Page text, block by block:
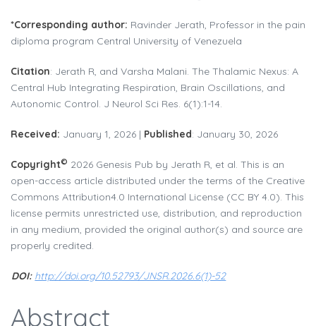
*Corresponding author: Ravinder Jerath, Professor in the pain
diploma program Central University of Venezuela
Citation: Jerath R, and Varsha Malani. The Thalamic Nexus: A
Central Hub Integrating Respiration, Brain Oscillations, and
Autonomic Control. J Neurol Sci Res. 6(1):1-14.
Received: January 1, 2026 | Published: January 30, 2026
Copyright© 2026 Genesis Pub by Jerath R, et al. This is an
open-access article distributed under the terms of the Creative
Commons Attribution4.0 International License (CC BY 4.0). This
license permits unrestricted use, distribution, and reproduction
in any medium, provided the original author(s) and source are
properly credited.
DOI: http://doi.org/10.52793/JNSR.2026.6(1)-52
Abstract